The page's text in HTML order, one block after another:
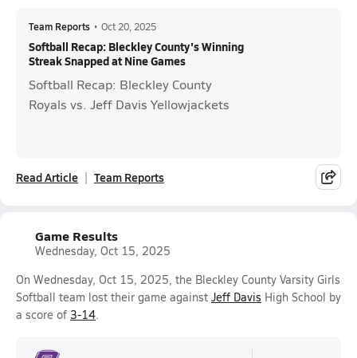
Team Reports • Oct 20, 2025
Softball Recap: Bleckley County's Winning
Streak Snapped at Nine Games
Softball Recap: Bleckley County
Royals vs. Jeff Davis Yellowjackets
Read Article Team Reports
Game Results
Wednesday, Oct 15, 2025
On Wednesday, Oct 15, 2025, the Bleckley County Varsity Girls
Softball team lost their game against Jeff Davis High School by
a score of 3-14.